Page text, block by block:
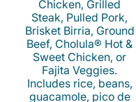
Chicken, Grilled
Steak, Pulled Pork,
Brisket Birria, Ground
Beef, Cholula® Hot &
Sweet Chicken, or
Fajita Veggies.
Includes rice, beans,
guacamole, pico de